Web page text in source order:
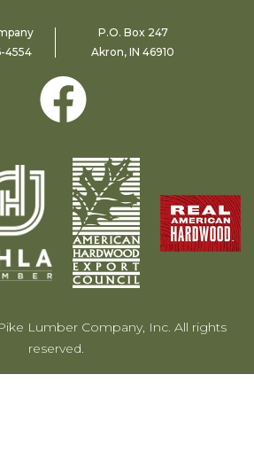
4554
P.O. Box 247
Akron, IN 46910
Lumber Company, Inc. All rights
reserved.